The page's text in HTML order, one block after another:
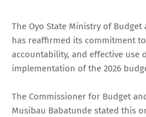
The Oyo State Ministry of
has reaffirmed its commitment
accountability, and effective use
implementation of the 2026
The Commissioner for Budget
Musibau Babatunde stated this